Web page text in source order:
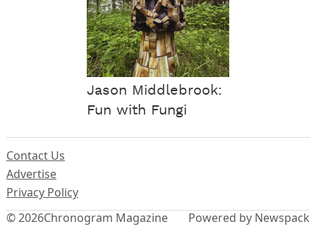
Jason Middlebrook:
Fun with Fungi
© 2026Chronogram Magazine
Contact Us
Advertise
Privacy Policy
Powered by Newspack